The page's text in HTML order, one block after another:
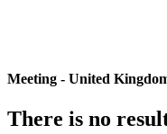
Meeting - United
There is no